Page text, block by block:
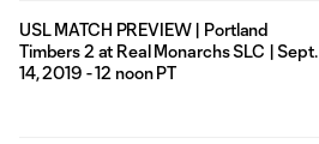
USL MATCH PREVIEW | Portland
Timbers 2 at Real Monarchs SLC | Sept.
14, 2019 - 12 noon PT